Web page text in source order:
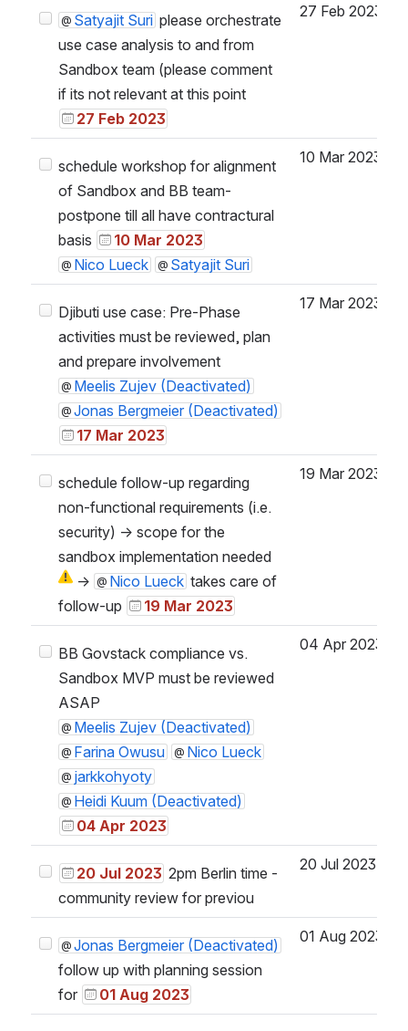
Satyajit Suri please orchestrate
use case analysis to and from
Sandbox team (please comment
if its not relevant at this point
27 Feb 2023
27 Feb 2023
schedule workshop for alignment
of Sandbox and BB team-
postpone till all have contractural
basis
10 Mar 2023
Nico Lueck
Satyajit Suri
10 Mar 2023
Djibuti use case: Pre-Phase
activities must be reviewed, plan
and prepare involvement
Meelis Zujev (Deactivated)
Jonas Bergmeier (Deactivated)
17 Mar 2023
17 Mar 2023
schedule follow-up regarding
non-functional requirements (i.e.
security) → scope for the
sandbox implementation needed
→
Nico Lueck takes care of
follow-up
19 Mar 2023
19 Mar 2023
BB Govstack compliance vs.
Sandbox MVP must be reviewed
ASAP
Meelis Zujev (Deactivated)
Farina Owusu
Nico Lueck
jarkkohyoty
Heidi Kuum (Deactivated)
04 Apr 2023
04 Apr 2023
20 Jul 2023 2pm Berlin time -
community review for previou
20 Jul 2023
Jonas Bergmeier (Deactivated)
follow up with planning session
for
01 Aug 2023
01 Aug 2023